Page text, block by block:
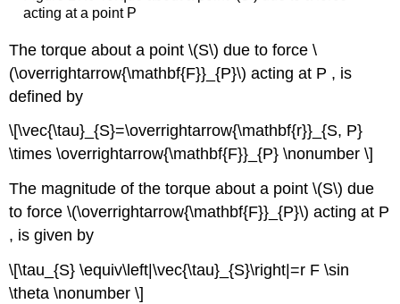
acting at a point P
The torque about a point \(S\) due to force \
(\overrightarrow{\mathbf{F}}_{P}\) acting at P , is
defined by
\[\vec{\tau}_{S}=\overrightarrow{\mathbf{r}}_{S, P}
\times \overrightarrow{\mathbf{F}}_{P} \nonumber \]
The magnitude of the torque about a point \(S\) due
to force \(\overrightarrow{\mathbf{F}}_{P}\) acting at P
, is given by
\[\tau_{S} \equiv\left|\vec{\tau}_{S}\right|=r F \sin
\theta \nonumber \]